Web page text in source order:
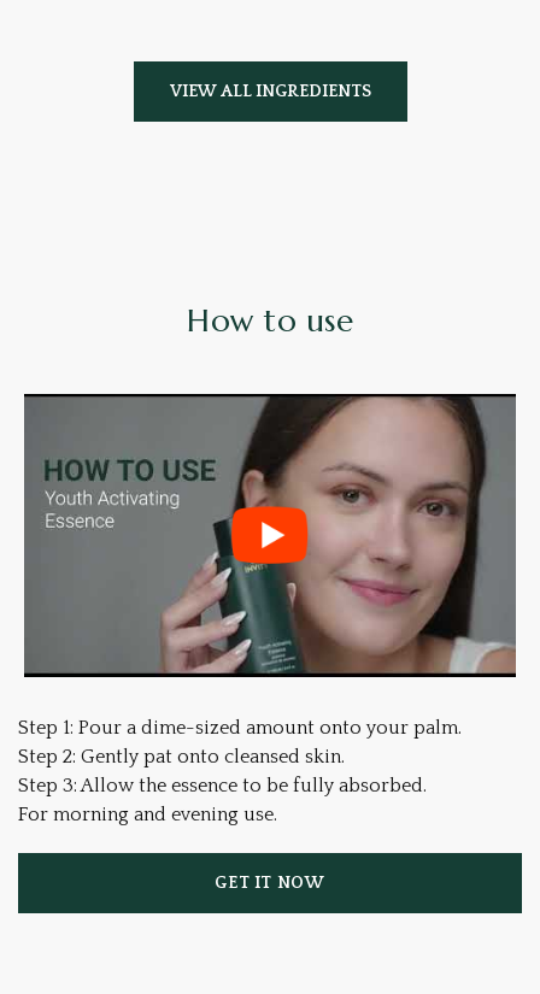
VIEW ALL INGREDIENTS
How to use
Step 1: Pour a dime-sized amount onto your palm.
Step 2: Gently pat onto cleansed skin.
Step 3: Allow the essence to be fully absorbed.
For morning and evening use.
GET IT NOW